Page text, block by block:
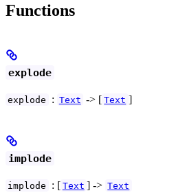
Functions
explode
explode : Text -> [ Text ]
implode
implode : [ Text ] -> Text